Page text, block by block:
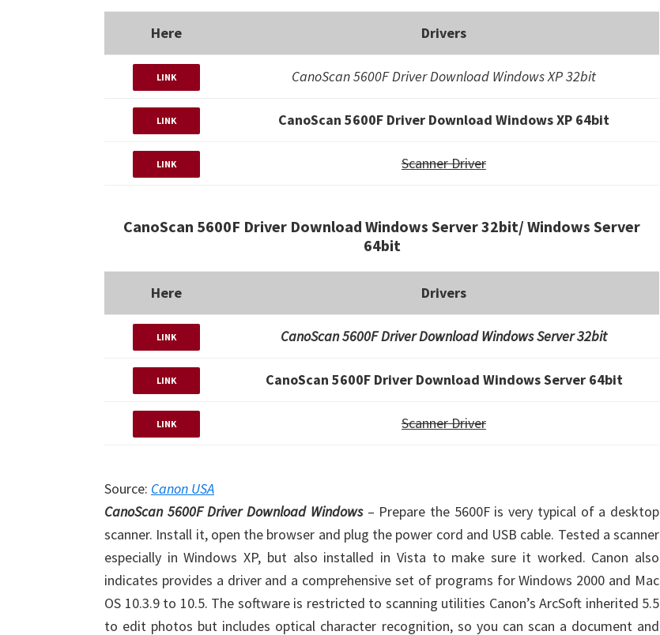
Here Drivers
LINK CanoScan 5600F Driver Download Windows XP 32bit
LINK CanoScan 5600F Driver Download Windows XP 64bit
LINK Scanner Driver
CanoScan 5600F Driver Download Windows Server 32bit/ Windows Server
64bit
Here Drivers
LINK CanoScan 5600F Driver Download Windows Server 32bit
LINK CanoScan 5600F Driver Download Windows Server 64bit
LINK Scanner Driver
Source: Canon USA
CanoScan 5600F Driver Download Windows – Prepare the 5600F is very typical of a desktop
scanner. Install it, open the browser and plug the power cord and USB cable. Tested a scanner
especially in Windows XP, but also installed in Vista to make sure it worked. Canon also
indicates provides a driver and a comprehensive set of programs for Windows 2000 and Mac
OS 10.3.9 to 10.5. The software is restricted to scanning utilities Canon’s ArcSoft inherited 5.5
to edit photos but includes optical character recognition, so you can scan a document and